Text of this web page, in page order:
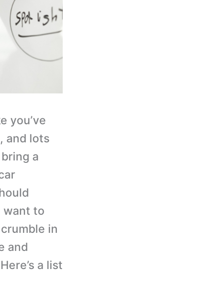
you’ve
and lots
a
want to
in
and
a list